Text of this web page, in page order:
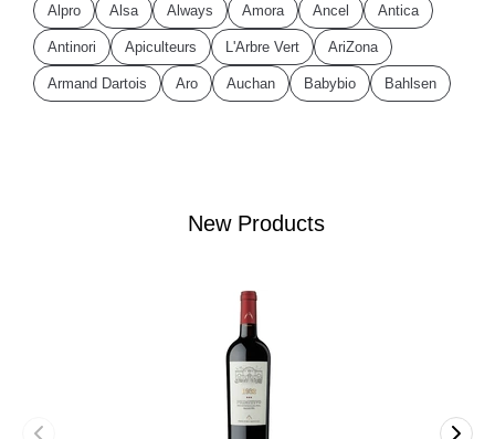
New Products
Alpro Alsa Always Amora Ancel Antica
Antinori Apiculteurs L'Arbre Vert AriZona
Armand Dartois Aro Auchan Babybio Bahlsen